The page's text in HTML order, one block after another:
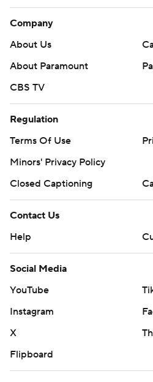
Company
About Us
About Paramount
CBS TV
Regulation
Terms Of Use
Minors' Privacy Policy
Closed Captioning
Contact Us
Help
Social Media
YouTube
Instagram
X
Flipboard